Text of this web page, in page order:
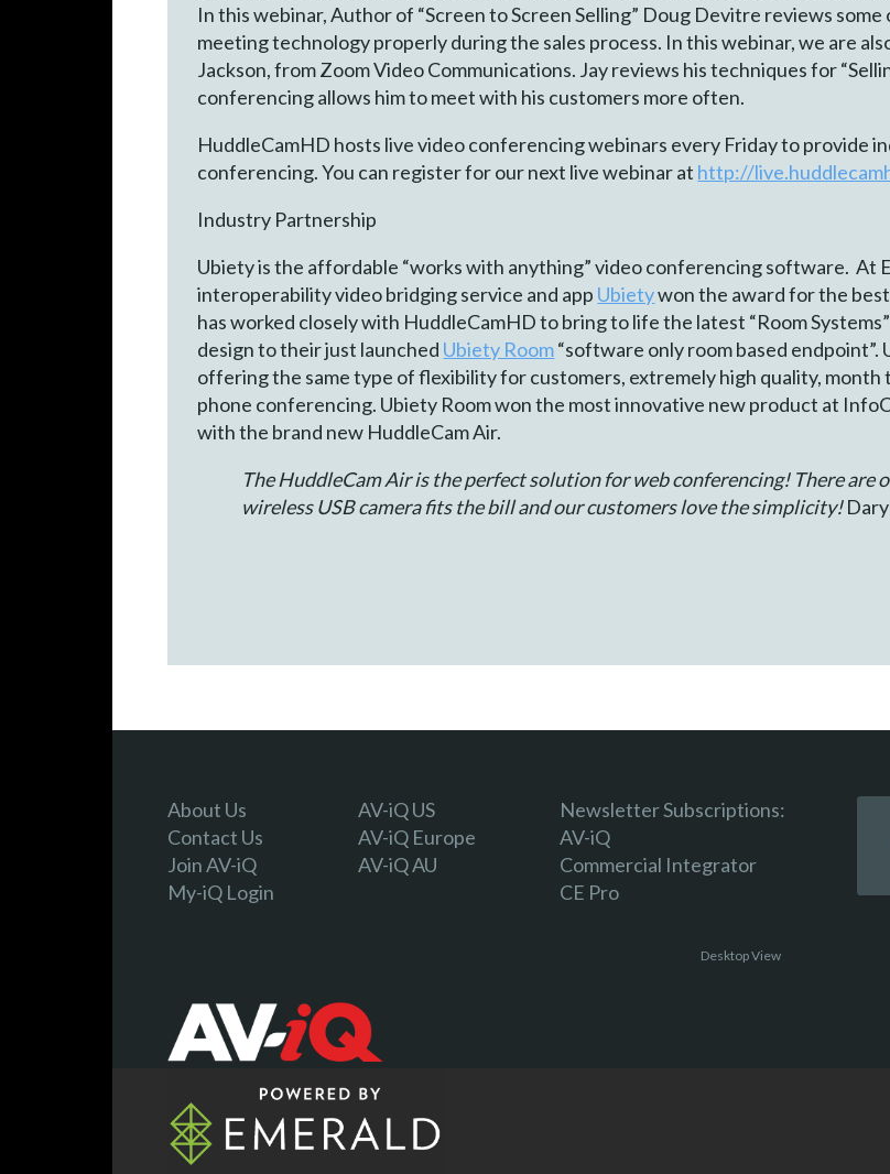
In this webinar, Author of “Screen to Screen Selling” Doug Devitre reviews
meeting technology properly during the sales process. In this webinar, we are
Jackson, from Zoom Video Communications. Jay reviews his techniques for
conferencing allows him to meet with his customers more often.
HuddleCamHD hosts live video conferencing webinars every Friday to provide
conferencing. You can register for our next live webinar at http://
Industry Partnership
Ubiety is the affordable “works with anything” video conferencing software. At
interoperability video bridging service and app Ubietywon the award for the
has worked closely with HuddleCamHD to bring to life the latest “Room
design to their just launched Ubiety Room“software only room based
offering the same type of flexibility for customers, extremely high quality,
phone conferencing. Ubiety Room won the most innovative new product at
with the brand new HuddleCam Air.
The HuddleCam Air is the perfect solution for web conferencing! There are
wireless USB camera fits the bill and our customers love the simplicity!
About Us
Contact Us
Join AV-iQ
My-iQ Login
AV-iQ US
AV-iQ Europe
AV-iQ AU
Newsletter Subscriptions:
AV-iQ
Commercial Integrator
CE Pro
Desktop View